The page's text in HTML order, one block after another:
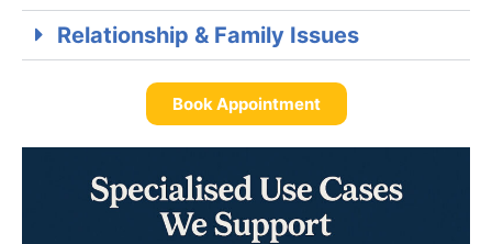
Relationship & Family Issues
Book Appointment